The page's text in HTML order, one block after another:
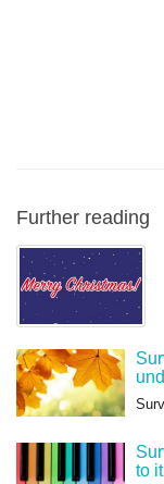
Further reading
to it